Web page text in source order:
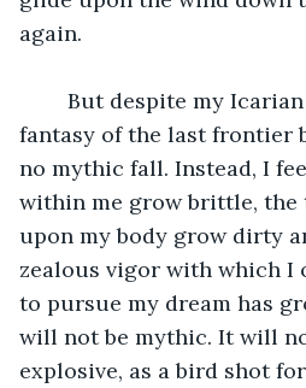
again.
fantasy of the last frontier
no mythic fall. Instead, I
within me grow brittle, the
upon my body grow dirty
zealous vigor with which I
to pursue my dream has
will not be mythic. It will
explosive, as a bird shot